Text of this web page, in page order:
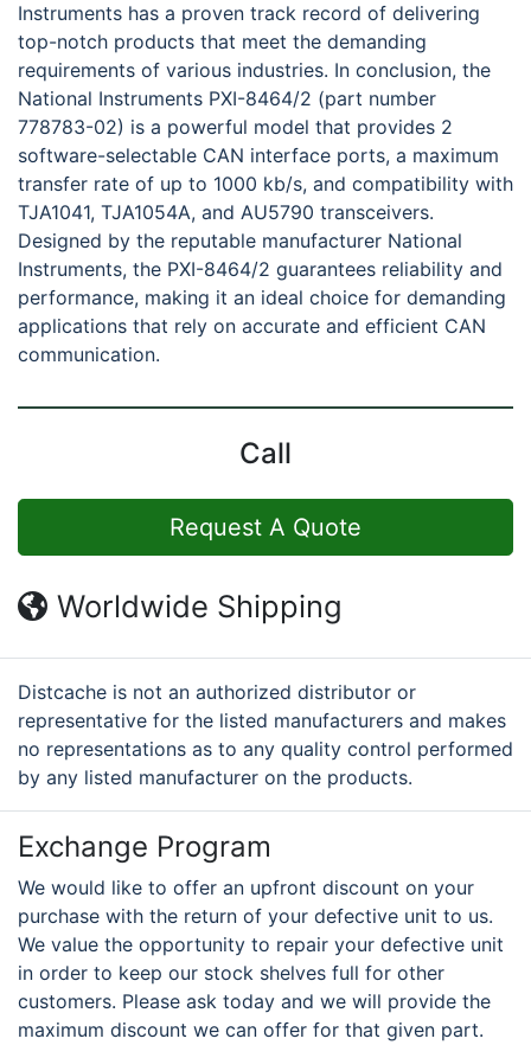
Instruments has a proven track record of delivering
top-notch products that meet the demanding
requirements of various industries. In conclusion, the
National Instruments PXI-8464/2 (part number
778783-02) is a powerful model that provides 2
software-selectable CAN interface ports, a maximum
transfer rate of up to 1000 kb/s, and compatibility with
TJA1041, TJA1054A, and AU5790 transceivers.
Designed by the reputable manufacturer National
Instruments, the PXI-8464/2 guarantees reliability and
performance, making it an ideal choice for demanding
applications that rely on accurate and efficient CAN
communication.
Call
Request A Quote
Worldwide Shipping
Distcache is not an authorized distributor or
representative for the listed manufacturers and makes
no representations as to any quality control performed
by any listed manufacturer on the products.
Exchange Program
We would like to offer an upfront discount on your
purchase with the return of your defective unit to us.
We value the opportunity to repair your defective unit
in order to keep our stock shelves full for other
customers. Please ask today and we will provide the
maximum discount we can offer for that given part.